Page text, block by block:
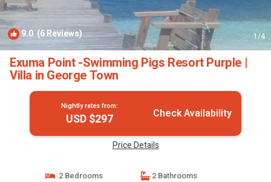
9.0(6 Reviews) 1/4
Exuma Point -Swimming Pigs Resort Purple |
Villa in George Town
Nightly rates from:
USD $297 Check Availability
Price Details
2 Bedrooms
2 Bathrooms